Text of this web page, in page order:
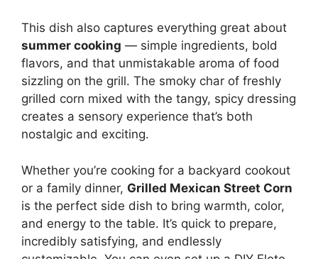
This dish also captures everything great about
summer cooking — simple ingredients, bold
flavors, and that unmistakable aroma of food
sizzling on the grill. The smoky char of freshly
grilled corn mixed with the tangy, spicy dressing
creates a sensory experience that’s both
nostalgic and exciting.
Whether you’re cooking for a backyard cookout
or a family dinner, Grilled Mexican Street Corn
is the perfect side dish to bring warmth, color,
and energy to the table. It’s quick to prepare,
incredibly satisfying, and endlessly